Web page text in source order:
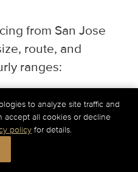
from San Jose
route, and
ranges:
Jets— $2,750–
ideal for
routes)
to analyze site traffic and
accept all cookies or decline
policy for details.